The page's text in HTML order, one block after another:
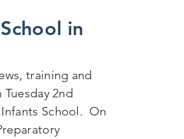
in
training and
2nd
School. On